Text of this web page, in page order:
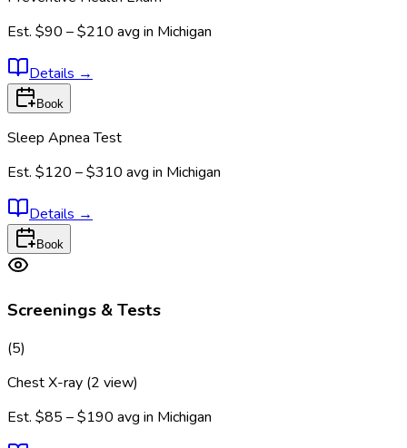
Est. $90 – $210 avg in Michigan
Details →
Book
Sleep Apnea Test
Est. $120 – $310 avg in Michigan
Details →
Book
Screenings & Tests
(5)
Chest X-ray (2 view)
Est. $85 – $190 avg in Michigan